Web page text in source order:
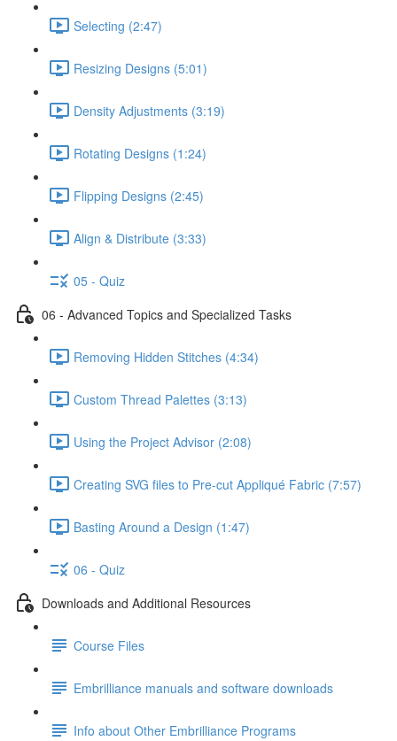
Selecting (2:47)
Resizing Designs (5:01)
Density Adjustments (3:19)
Rotating Designs (1:24)
Flipping Designs (2:45)
Align & Distribute (3:33)
05 - Quiz
06 - Advanced Topics and Specialized Tasks
Removing Hidden Stitches (4:34)
Custom Thread Palettes (3:13)
Using the Project Advisor (2:08)
Creating SVG files to Pre-cut Appliqué Fabric (7:57)
Basting Around a Design (1:47)
06 - Quiz
Downloads and Additional Resources
Course Files
Embrilliance manuals and software downloads
Info about Other Embrilliance Programs